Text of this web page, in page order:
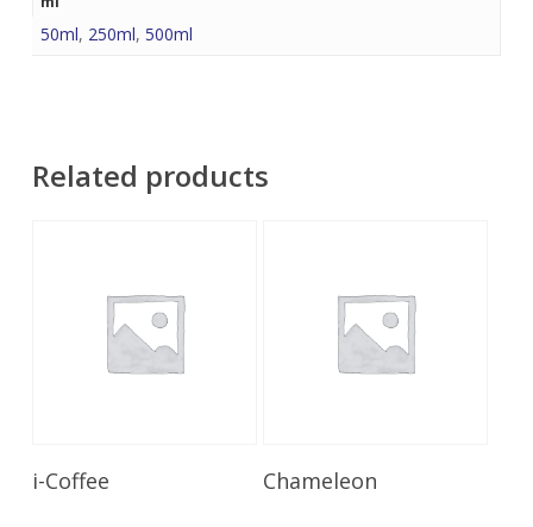
50ml, 250ml, 500ml
Related products
i-Coffee Read More
Chameleon